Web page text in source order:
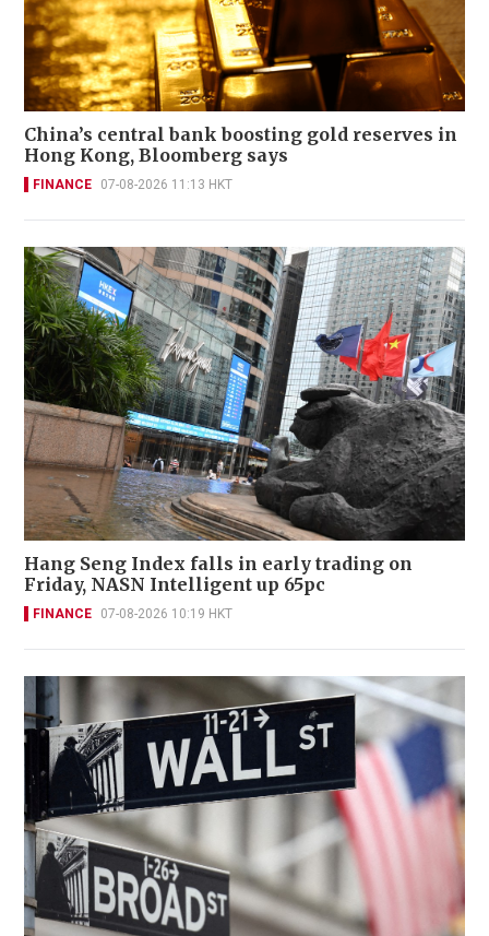
China’s central bank boosting gold reserves in
Hong Kong, Bloomberg says
FINANCE 07-08-2026 11:13 HKT
Hang Seng Index falls in early trading on
Friday, NASN Intelligent up 65pc
FINANCE 07-08-2026 10:19 HKT